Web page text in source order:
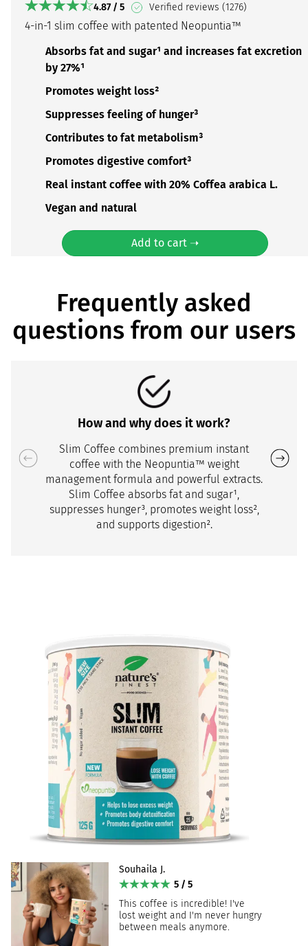
4.87 / 5 Verified reviews (1276)
4-in-1 slim coffee with patented Neopuntia™
Absorbs fat and sugar¹ and increases fat excretion
by 27%¹
Promotes weight loss²
Suppresses feeling of hunger³
Contributes to fat metabolism³
Promotes digestive comfort³
Real instant coffee with 20% Coffea arabica L.
Vegan and natural
Add to cart ➝
Frequently asked
questions from our users
How and why does it work?
Slim Coffee combines premium instant
coffee with the Neopuntia™ weight
management formula and powerful extracts.
Slim Coffee absorbs fat and sugar¹,
suppresses hunger³, promotes weight loss²,
and supports digestion².
Souhaila J.
5 / 5
This coffee is incredible! I've
lost weight and I'm never hungry
between meals anymore.